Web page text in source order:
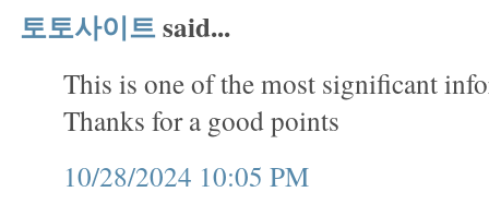
토토사이트said...
This is one of the most significant
Thanks for a good points
10/28/2024 10:05 PM